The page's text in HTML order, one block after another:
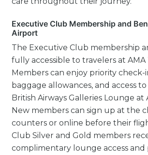
Executive Club Membership and
Airport
The Executive Club membership
fully accessible to travelers at AMA
Members can enjoy priority check-
baggage allowances, and access
British Airways Galleries Lounge at
New members can sign up at the
counters or online before their
Club Silver and Gold members
complimentary lounge access and